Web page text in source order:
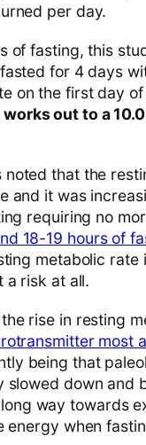
per day.
of fasting, this
for 4 days
on the first day
out to a
noted that the
and it was
requiring no
18-19 hours of
metabolic
a risk at all.
rise in resting
most
being that
slowed down
way towards
when